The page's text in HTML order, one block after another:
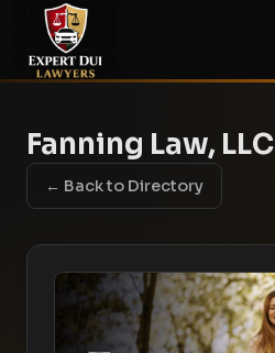
Fanning Law, LLC
← Back to Directory